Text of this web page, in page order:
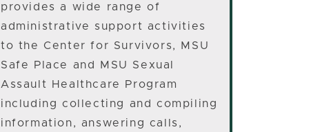
provides a wide range of
administrative support activities
to the Center for Survivors, MSU
Safe Place and MSU Sexual
Assault Healthcare Program
including collecting and compiling
information, answering calls,